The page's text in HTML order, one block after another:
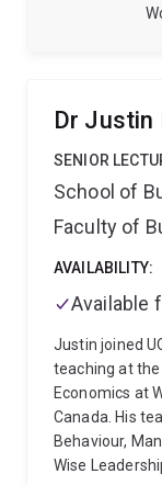
formation
Dr Justin
SENIOR
School of
Faculty of
AVAILABILITY:
Available
Justin joined
teaching at
Economics at
Canada. His
Behaviour,
Wise